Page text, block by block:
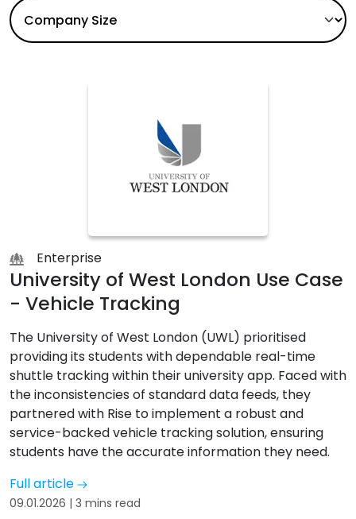
Enterprise
University of West London Use Case
- Vehicle Tracking
The University of West London (UWL) prioritised
providing its students with dependable real-time
shuttle tracking within their university app. Faced with
the inconsistencies of standard data feeds, they
partnered with Rise to implement a robust and
service-backed vehicle tracking solution, ensuring
students have the accurate information they need.
Full article
09.01.2026 | 3 mins read